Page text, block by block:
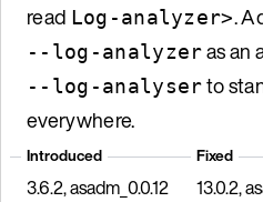
read Log-analyzer>.
--log-analyzeras an
--log-analyserto
everywhere.
Introduced
3.6.2, asadm_0.0.12
Fixed
13.0.2,